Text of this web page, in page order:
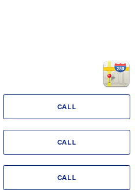
CALL
CALL
CALL